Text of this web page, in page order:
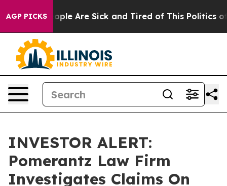
AGP PICKS
Win: “People Are Sick and Tired of This Politics of
INVESTOR ALERT:
Pomerantz Law Firm
Investigates Claims On